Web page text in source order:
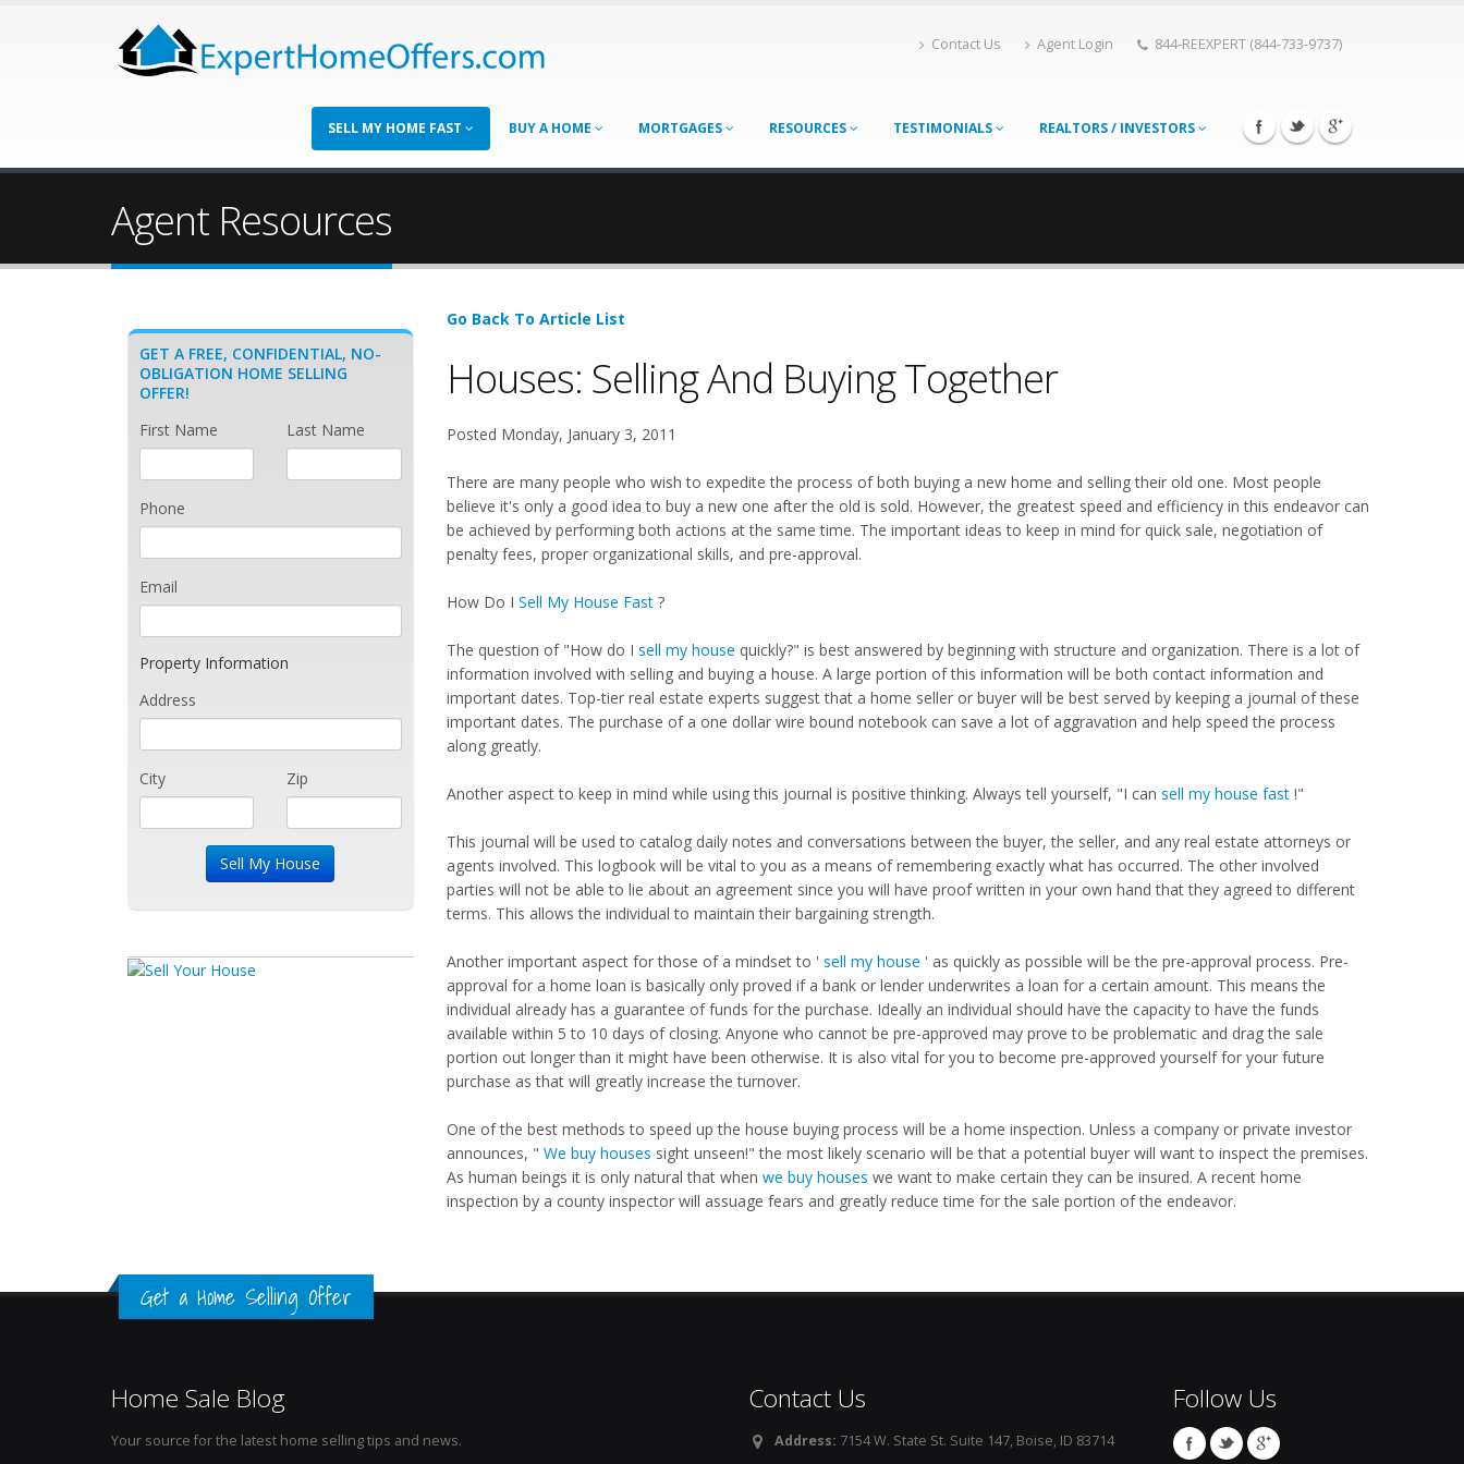
Contact Us Agent Login 844-REEXPERT (844-733-9737)
SELL MY HOME FAST BUY A HOME MORTGAGES RESOURCES TESTIMONIALS REALTORS / INVESTORS
Agent Resources
Go Back To Article List
Houses: Selling And Buying Together
Posted Monday, January 3, 2011
There are many people who wish to expedite the process of both buying a new home and selling their old one. Most people
believe it's only a good idea to buy a new one after the old is sold. However, the greatest speed and efficiency in this endeavor can
be achieved by performing both actions at the same time. The important ideas to keep in mind for quick sale, negotiation of
penalty fees, proper organizational skills, and pre-approval.
How Do I Sell My House Fast?
The question of "How do I sell my house quickly?" is best answered by beginning with structure and organization. There is a lot of
information involved with selling and buying a house. A large portion of this information will be both contact information and
important dates. Top-tier real estate experts suggest that a home seller or buyer will be best served by keeping a journal of these
important dates. The purchase of a one dollar wire bound notebook can save a lot of aggravation and help speed the process
along greatly.
Another aspect to keep in mind while using this journal is positive thinking. Always tell yourself, "I can sell my house fast!"
This journal will be used to catalog daily notes and conversations between the buyer, the seller, and any real estate attorneys or
agents involved. This logbook will be vital to you as a means of remembering exactly what has occurred. The other involved
parties will not be able to lie about an agreement since you will have proof written in your own hand that they agreed to different
terms. This allows the individual to maintain their bargaining strength.
Another important aspect for those of a mindset to ' sell my house ' as quickly as possible will be the pre-approval process. Pre-
approval for a home loan is basically only proved if a bank or lender underwrites a loan for a certain amount. This means the
individual already has a guarantee of funds for the purchase. Ideally an individual should have the capacity to have the funds
available within 5 to 10 days of closing. Anyone who cannot be pre-approved may prove to be problematic and drag the sale
portion out longer than it might have been otherwise. It is also vital for you to become pre-approved yourself for your future
purchase as that will greatly increase the turnover.
One of the best methods to speed up the house buying process will be a home inspection. Unless a company or private investor
announces, " We buy houses sight unseen!" the most likely scenario will be that a potential buyer will want to inspect the premises.
As human beings it is only natural that when we buy houses we want to make certain they can be insured. A recent home
inspection by a county inspector will assuage fears and greatly reduce time for the sale portion of the endeavor.
GET A FREE, CONFIDENTIAL, NO-
OBLIGATION HOME SELLING
OFFER!
First Name
Last Name
Phone
Email
Property Information
Address
City Zip
Get a Home Selling Offer
Home Sale Blog
Your source for the latest home selling tips and news.
Contact Us
Address: 7154 W. State St. Suite 147, Boise, ID 83714
Follow Us